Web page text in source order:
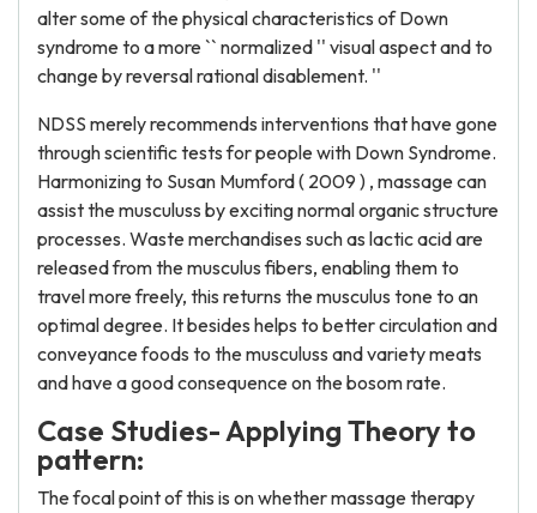
alter some of the physical characteristics of Down
syndrome to a more `` normalized '' visual aspect and to
change by reversal rational disablement. ''
NDSS merely recommends interventions that have gone
through scientific tests for people with Down Syndrome.
Harmonizing to Susan Mumford ( 2009 ) , massage can
assist the musculuss by exciting normal organic structure
processes. Waste merchandises such as lactic acid are
released from the musculus fibers, enabling them to
travel more freely, this returns the musculus tone to an
optimal degree. It besides helps to better circulation and
conveyance foods to the musculuss and variety meats
and have a good consequence on the bosom rate.
Case Studies- Applying Theory to
pattern:
The focal point of this is on whether massage therapy